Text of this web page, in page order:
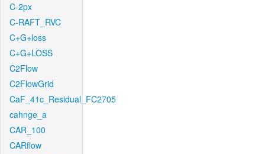
C-2px
C-RAFT_RVC
C+G+loss
C+G+LOSS
C2Flow
C2FlowGrid
CaF_41c_Residual_FC2705
cahnge_a
CAR_100
CARflow